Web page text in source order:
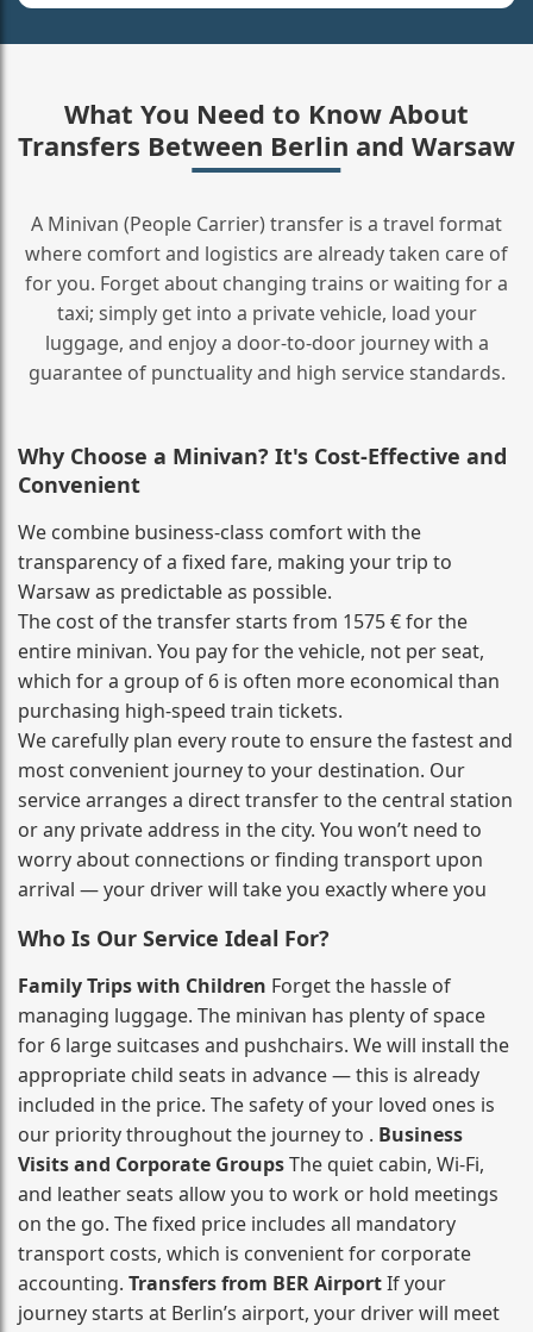
What You Need to Know About
Transfers Between Berlin and Warsaw
A Minivan (People Carrier) transfer is a travel format
where comfort and logistics are already taken care of
for you. Forget about changing trains or waiting for a
taxi; simply get into a private vehicle, load your
luggage, and enjoy a door‑to‑door journey with a
guarantee of punctuality and high service standards.
Why Choose a Minivan? It's Cost‑Effective and
Convenient
We combine business‑class comfort with the
transparency of a fixed fare, making your trip to
Warsaw as predictable as possible.
The cost of the transfer starts from 1575 € for the
entire minivan. You pay for the vehicle, not per seat,
which for a group of 6 is often more economical than
purchasing high‑speed train tickets.
We carefully plan every route to ensure the fastest and
most convenient journey to your destination. Our
service arranges a direct transfer to the central station
or any private address in the city. You won’t need to
worry about connections or finding transport upon
arrival — your driver will take you exactly where you
Who Is Our Service Ideal For?
Family Trips with Children Forget the hassle of
managing luggage. The minivan has plenty of space
for 6 large suitcases and pushchairs. We will install the
appropriate child seats in advance — this is already
included in the price. The safety of your loved ones is
our priority throughout the journey to . Business
Visits and Corporate GroupsThe quiet cabin, Wi‑Fi,
and leather seats allow you to work or hold meetings
on the go. The fixed price includes all mandatory
transport costs, which is convenient for corporate
accounting. Transfers from BER AirportIf your
journey starts at Berlin’s airport, your driver will meet